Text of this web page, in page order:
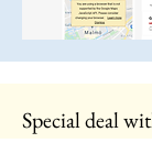
Special deal